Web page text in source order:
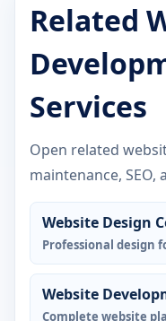
Related
Services
Open related
maintenance,
Website Design
Professional design
Website
Complete website